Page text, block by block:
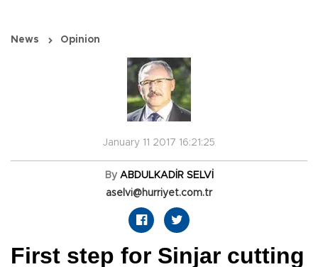
News Opinion
January 11 2017 16:21:25
By ABDULKADİR SELVİ
aselvi@hurriyet.com.tr
First step for Sinjar cutting